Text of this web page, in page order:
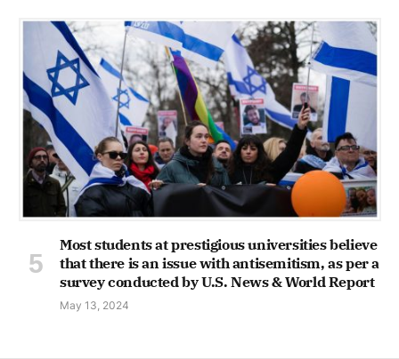
Most students at prestigious universities believe
that there is an issue with antisemitism, as per a
survey conducted by U.S. News & World Report
May 13, 2024